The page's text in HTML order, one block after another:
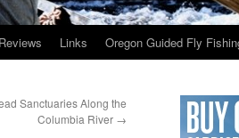
Links Oregon Guided Fly
Sanctuaries Along the
Columbia River →